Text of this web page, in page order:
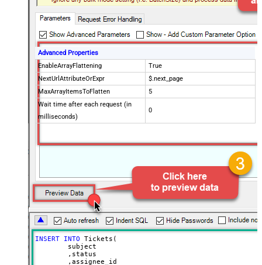
Advanced Properties
EnableArrayFlattening
True
NextUrlAttributeOrExpr
$.next_page
MaxArrayItemsToFlatten
5
Wait time after each request (in
milliseconds)
0
INSERT INTO Tickets(